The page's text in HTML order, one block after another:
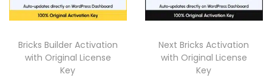
Bricks Builder Activation
with Original License
Key
Next Bricks Activation
with Original License
Key